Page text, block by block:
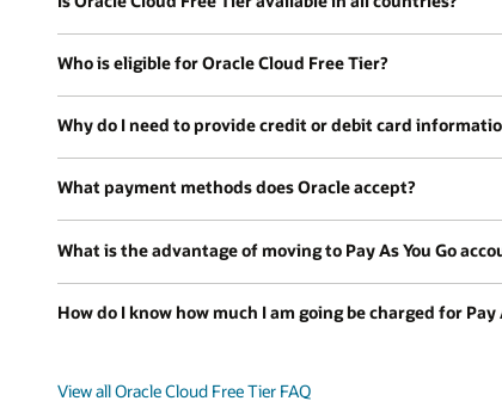
Who is eligible for Oracle Cloud Free Tier?
Why do I need to provide credit or debit card
What payment methods does Oracle accept?
What is the advantage of moving to Pay As You Go
How do I know how much I am going be charged for Pay
View all Oracle Cloud Free Tier FAQ